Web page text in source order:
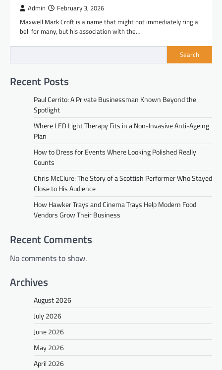
Admin February 3, 2026
Maxwell Mark Croft is a name that might not immediately ring a
bell for many, but his association with the…
Search
Recent Posts
Paul Cerrito: A Private Businessman Known Beyond the
Spotlight
Where LED Light Therapy Fits in a Non-Invasive Anti-Ageing
Plan
How to Dress for Events Where Looking Polished Really
Counts
Chris McClure: The Story of a Scottish Performer Who Stayed
Close to His Audience
How Hawker Trays and Cinema Trays Help Modern Food
Vendors Grow Their Business
Recent Comments
No comments to show.
Archives
August 2026
July 2026
June 2026
May 2026
April 2026